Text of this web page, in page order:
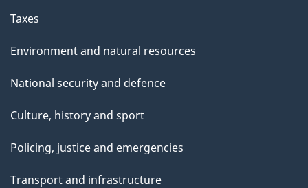
Taxes
Environment and natural resources
National security and defence
Culture, history and sport
Policing, justice and emergencies
Transport and infrastructure